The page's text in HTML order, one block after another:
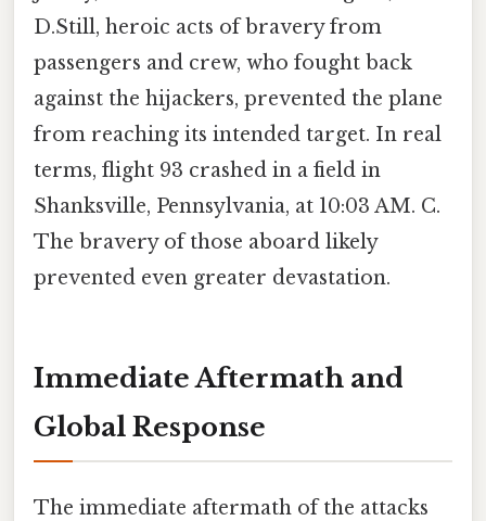
D.Still, heroic acts of bravery from
passengers and crew, who fought back
against the hijackers, prevented the plane
from reaching its intended target. In real
terms, flight 93 crashed in a field in
Shanksville, Pennsylvania, at 10:03 AM. C.
The bravery of those aboard likely
prevented even greater devastation.
Immediate Aftermath and
Global Response
The immediate aftermath of the attacks